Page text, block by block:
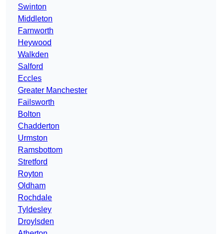
Swinton
Middleton
Farnworth
Heywood
Walkden
Salford
Eccles
Greater Manchester
Failsworth
Bolton
Chadderton
Urmston
Ramsbottom
Stretford
Royton
Oldham
Rochdale
Tyldesley
Droylsden